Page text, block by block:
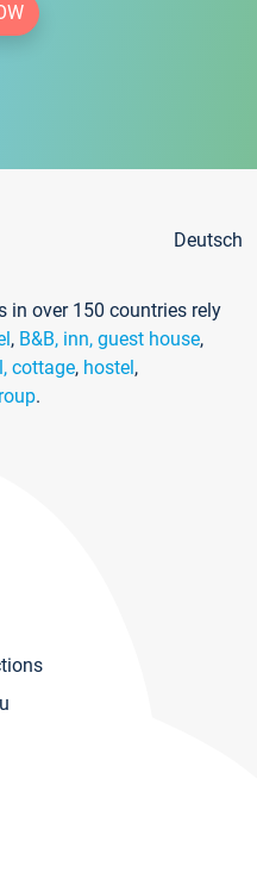
Deutsch
in over 150 countries rely
, B&B, inn, guest house,
cottage, hostel,
.